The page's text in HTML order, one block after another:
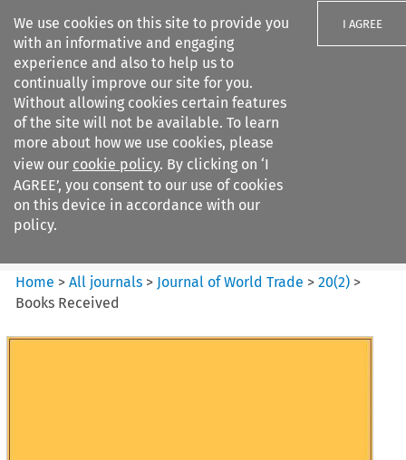
We use cookies on this site to provide you
with an informative and engaging
experience and also to help us to
continually improve our site for you.
Without allowing cookies certain features
of the site will not be available. To learn
more about how we use cookies, please
view our cookie policy. By clicking on ‘I
AGREE’, you consent to our use of cookies
on this device in accordance with our
policy.
I AGREE
Search filters
Journal of World Trade
Home >All journals > Journal of World Trade >20(2) >
Books Received